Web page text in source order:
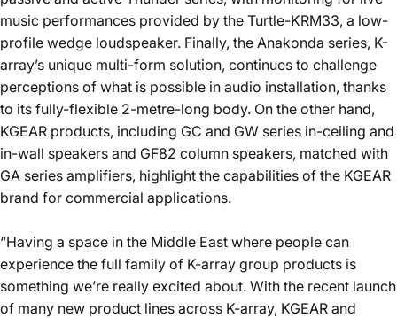
music performances provided by the Turtle-KRM33, a low-
profile wedge loudspeaker. Finally, the Anakonda series, K-
array’s unique multi-form solution, continues to challenge
perceptions of what is possible in audio installation, thanks
to its fully-flexible 2-metre-long body. On the other hand,
KGEAR products, including GC and GW series in-ceiling and
in-wall speakers and GF82 column speakers, matched with
GA series amplifiers, highlight the capabilities of the KGEAR
brand for commercial applications.
“Having a space in the Middle East where people can
experience the full family of K-array group products is
something we’re really excited about. With the recent launch
of many new product lines across K-array, KGEAR and